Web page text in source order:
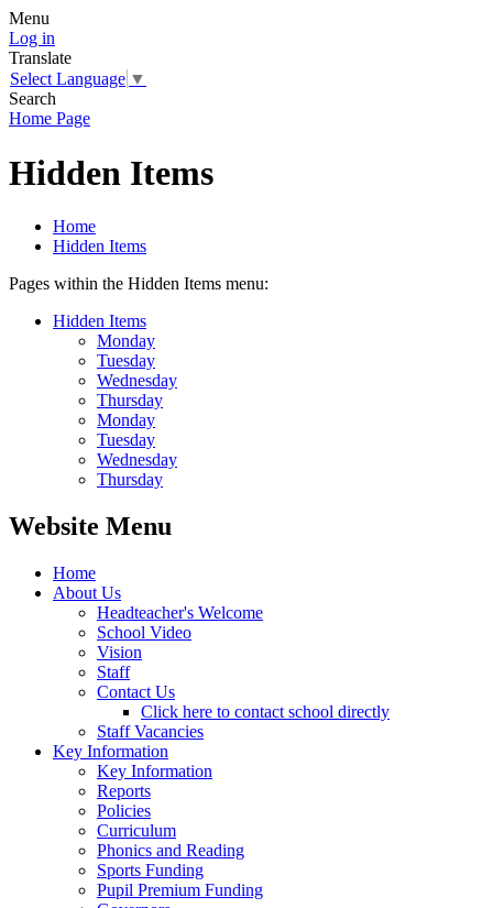
Menu
Log in
Translate
Select Language ▼
Search
Home Page
Hidden Items
Home
Hidden Items
Pages within the Hidden Items menu:
Hidden Items
Monday
Tuesday
Wednesday
Thursday
Monday
Tuesday
Wednesday
Thursday
Website Menu
Home
About Us
Headteacher's Welcome
School Video
Vision
Staff
Contact Us
Click here to contact school directly
Staff Vacancies
Key Information
Key Information
Reports
Policies
Curriculum
Phonics and Reading
Sports Funding
Pupil Premium Funding